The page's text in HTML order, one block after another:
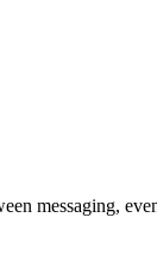
messaging,